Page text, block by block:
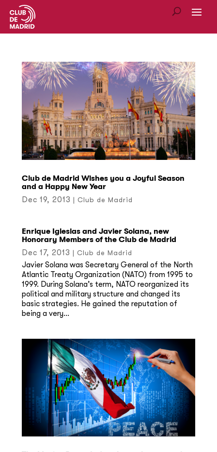
Club de Madrid Wishes you a Joyful Season
and a Happy New Year
Dec 19, 2013 | Club de Madrid
Enrique Iglesias and Javier Solana, new
Honorary Members of the Club de Madrid
Dec 17, 2013 | Club de Madrid
Javier Solana was Secretary General of the North
Atlantic Treaty Organization (NATO) from 1995 to
1999. During Solana’s term, NATO reorganized its
political and military structure and changed its
basic strategies. He gained the reputation of
being a very...